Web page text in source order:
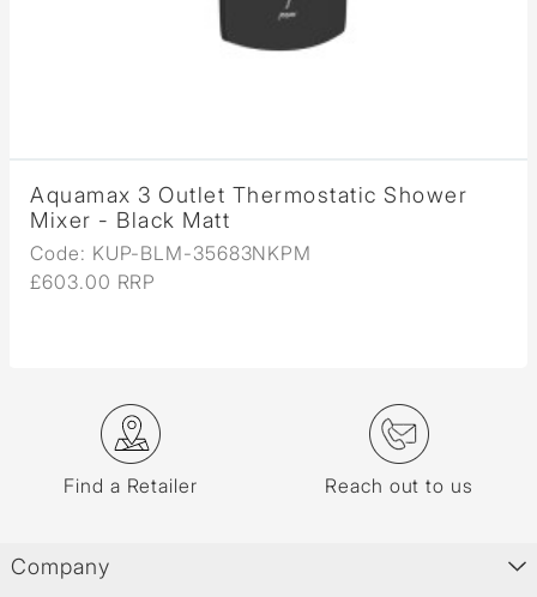
Aquamax 3 Outlet Thermostatic Shower
Mixer - Black Matt
Code: KUP-BLM-35683NKPM
£603.00 RRP
Find a Retailer Reach out to us
Company